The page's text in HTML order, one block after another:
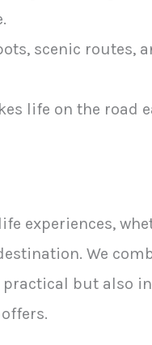
scenic routes,
life on the road
experiences,
We
but also